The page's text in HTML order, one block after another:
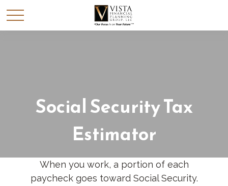
Social Security Tax
Estimator
When you work, a portion of each
paycheck goes toward Social Security.